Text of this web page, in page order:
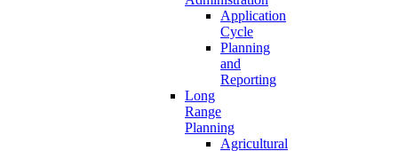
Application
Cycle
Planning
and
Reporting
Long
Range
Planning
Agricultural